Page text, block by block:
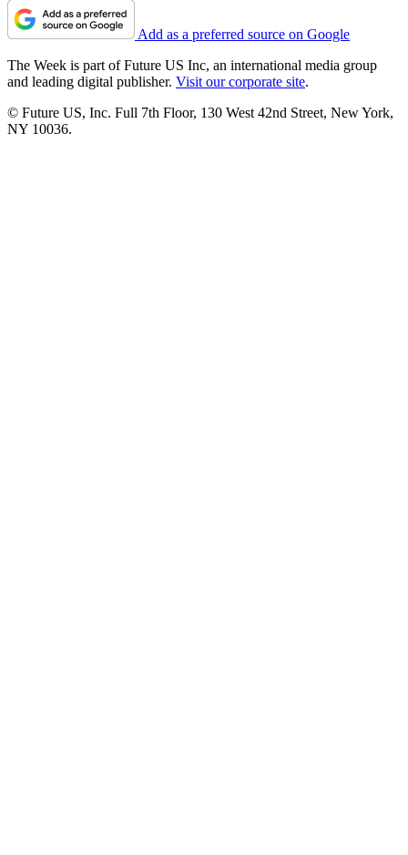
Add as a preferred source on Google
The Week is part of Future US Inc, an international media group
and leading digital publisher. Visit our corporate site.
© Future US, Inc. Full 7th Floor, 130 West 42nd Street, New York,
NY 10036.